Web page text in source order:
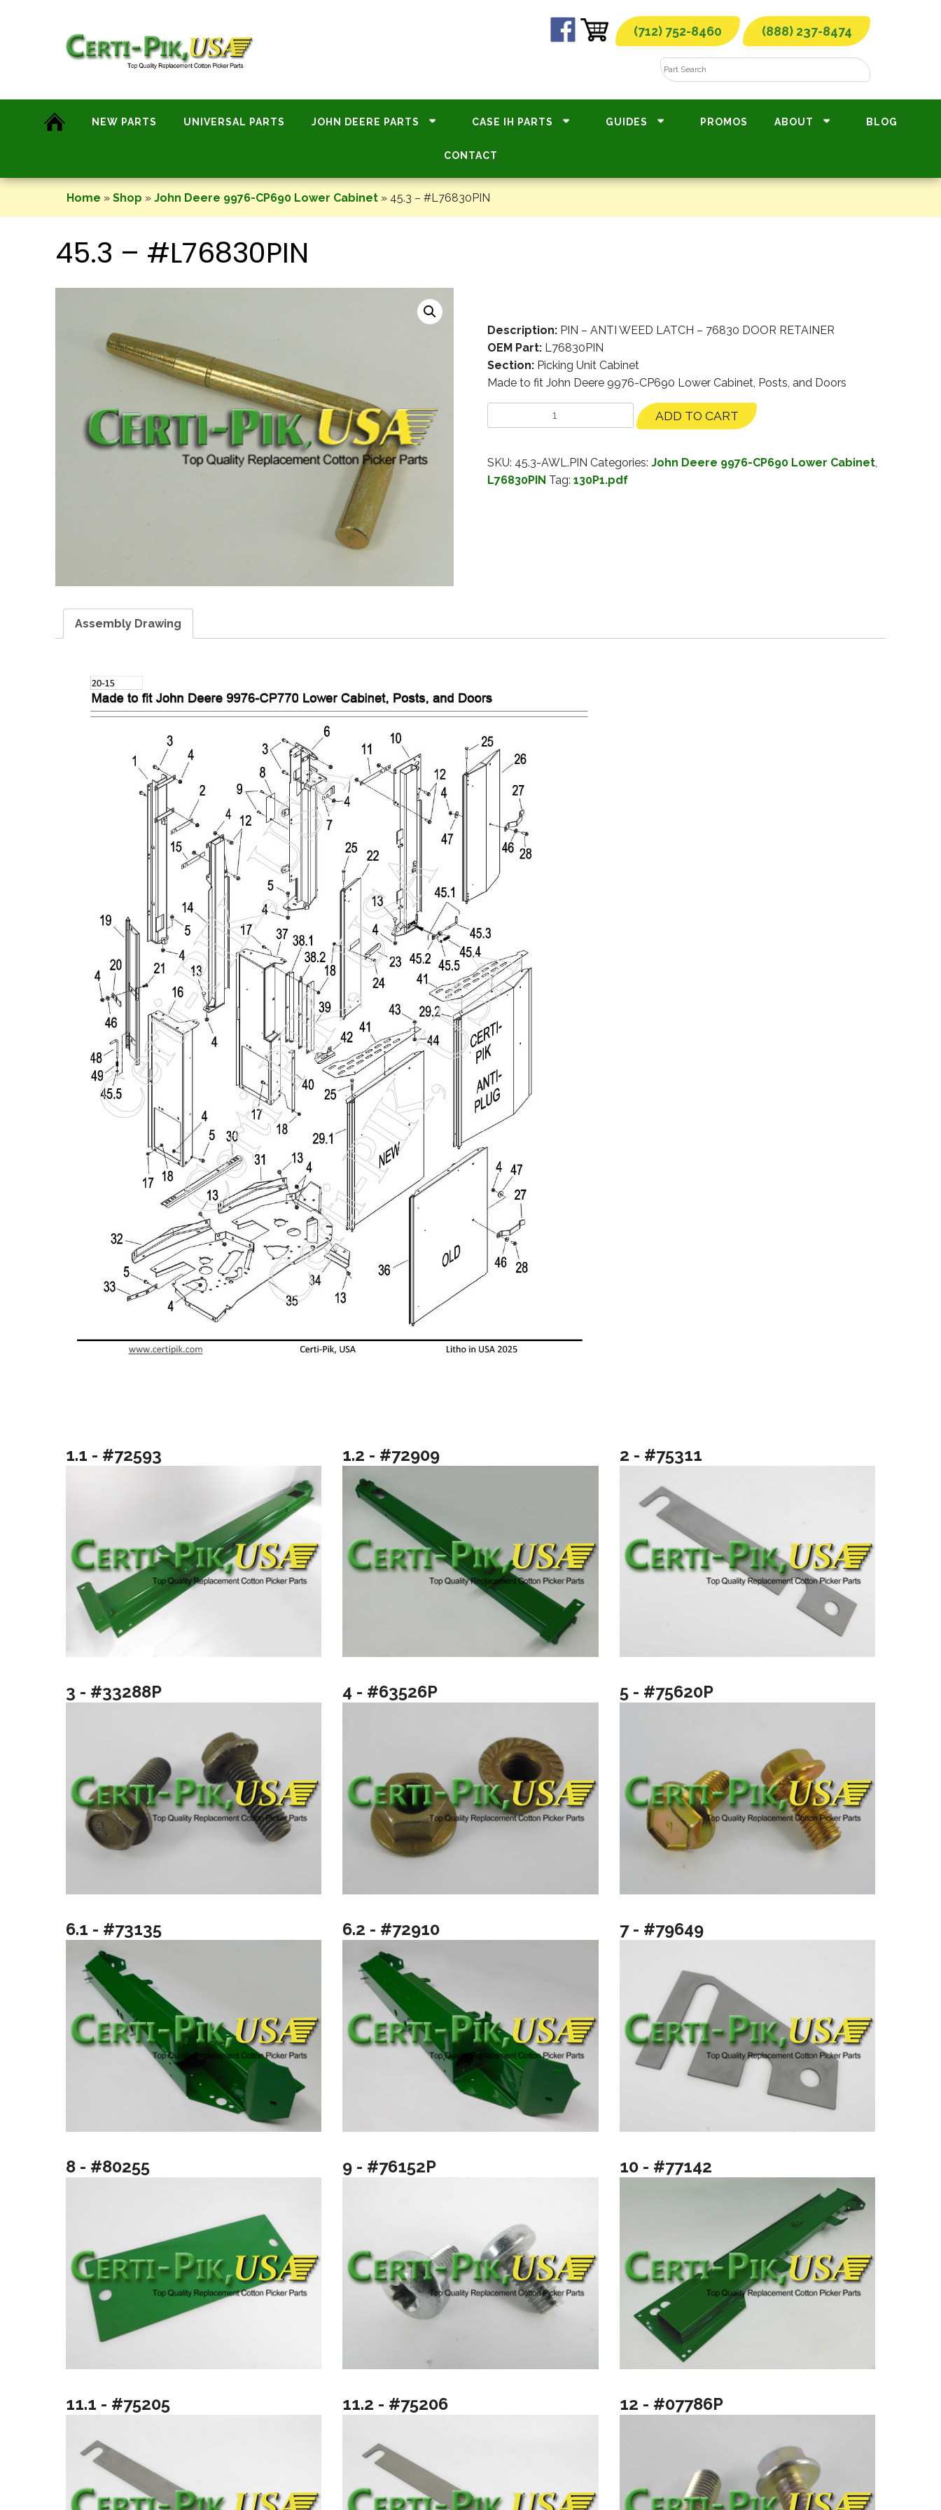
(712) 752-8460 (888) 237-8474
NEW PARTS UNIVERSAL PARTS JOHN DEERE PARTS CASE IH PARTS GUIDES PROMOS ABOUT BLOG
CONTACT
Home » Shop » John Deere 9976-CP690 Lower Cabinet » 45.3 – #L76830PIN
45.3 – #L76830PIN
Description:PIN – ANTI WEED LATCH – 76830 DOOR RETAINER
OEM Part:L76830PIN
Section:Picking Unit Cabinet
Made to fit John Deere 9976-CP690 Lower Cabinet, Posts, and Doors
ADD TO CART
SKU: 45.3-AWL.PIN Categories: John Deere 9976-CP690 Lower Cabinet,
L76830PIN Tag: 130P1.pdf
Assembly Drawing
1.1 - #72593 1.2 - #72909 2 - #75311
3 - #33288P 4 - #63526P 5 - #75620P
6.1 - #73135 6.2 - #72910 7 - #79649
8 - #80255 9 - #76152P 10 - #77142
11.1 - #75205 11.2 - #75206 12 - #07786P